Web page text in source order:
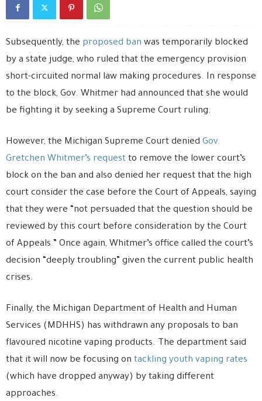
Subsequently, the proposed ban was temporarily blocked
by a state judge, who ruled that the emergency provision
short-circuited normal law making procedures. In response
to the block, Gov. Whitmer had announced that she would
be fighting it by seeking a Supreme Court ruling.
However, the Michigan Supreme Court denied Gov.
Gretchen Whitmer’s request to remove the lower court’s
block on the ban and also denied her request that the high
court consider the case before the Court of Appeals, saying
that they were “not persuaded that the question should be
reviewed by this court before consideration by the Court
of Appeals.” Once again, Whitmer’s office called the court’s
decision “deeply troubling” given the current public health
crises.
Finally, the Michigan Department of Health and Human
Services (MDHHS) has withdrawn any proposals to ban
flavoured nicotine vaping products. The department said
that it will now be focusing on tackling youth vaping rates
(which have dropped anyway) by taking different
approaches.